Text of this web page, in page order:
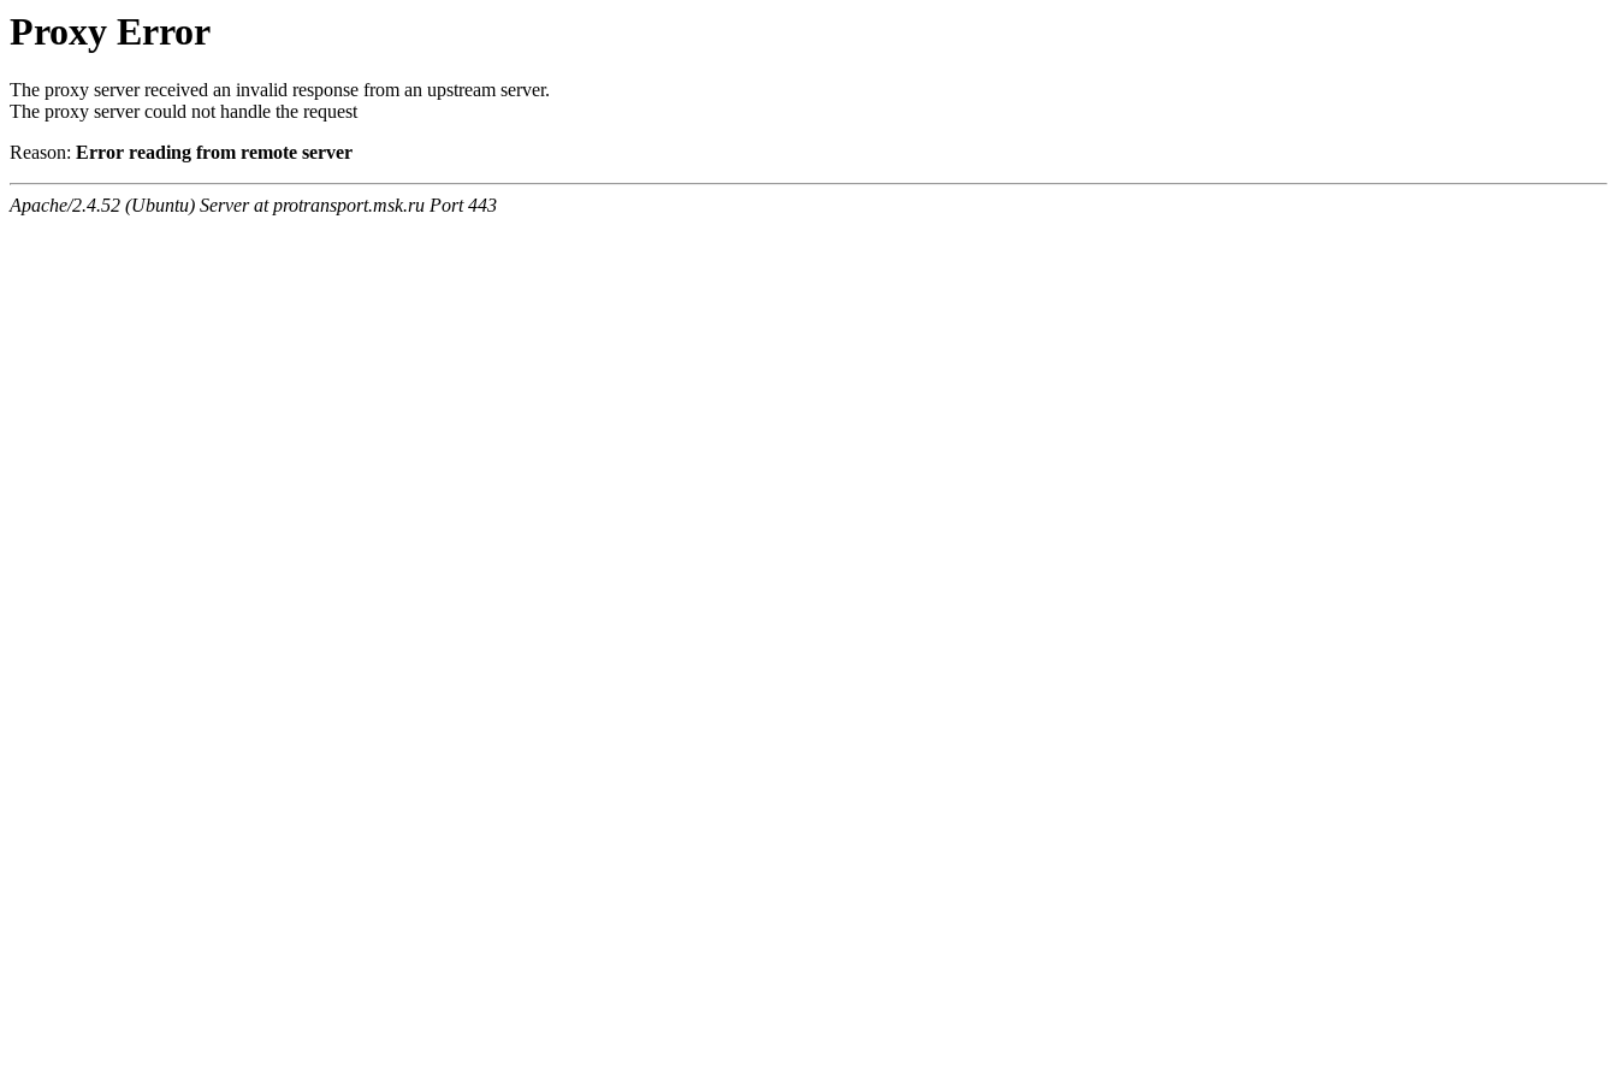
Proxy Error
The proxy server received an invalid response from an upstream server.
The proxy server could not handle the request
Reason: Error reading from remote server
Apache/2.4.52 (Ubuntu) Server at protransport.msk.ru Port 443